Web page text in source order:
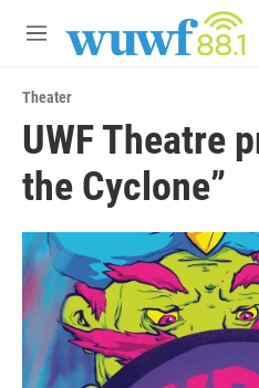
M
u
Theater
UWF Theatre
the Cyclone”